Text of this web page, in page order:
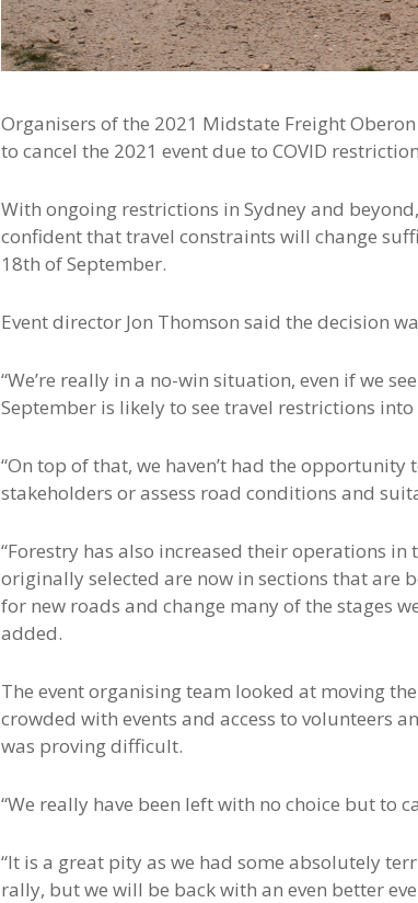
Organisers of the 2021 Midstate Freight
to cancel the 2021 event due to COVID
With ongoing restrictions in Sydney and
confident that travel constraints will change
18th of September.
Event director Jon Thomson said the decision
“We’re really in a no-win situation, even if we
September is likely to see travel restrictions into
“On top of that, we haven’t had the
stakeholders or assess road conditions and
“Forestry has also increased their operations in
originally selected are now in sections that are
for new roads and change many of the stages
added.
The event organising team looked at moving
crowded with events and access to volunteers
was proving difficult.
“We really have been left with no choice but to
“It is a great pity as we had some absolutely
rally, but we will be back with an even better